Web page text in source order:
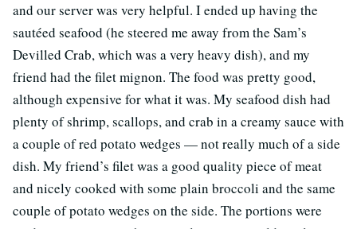
and our server was very helpful. I ended up having the
sautéed seafood (he steered me away from the Sam’s
Devilled Crab, which was a very heavy dish), and my
friend had the filet mignon. The food was pretty good,
although expensive for what it was. My seafood dish had
plenty of shrimp, scallops, and crab in a creamy sauce with
a couple of red potato wedges — not really much of a side
dish. My friend’s filet was a good quality piece of meat
and nicely cooked with some plain broccoli and the same
couple of potato wedges on the side. The portions were